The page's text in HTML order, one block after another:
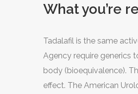
What you’re
Tadalafil is the same
Agency require generics
body (bioequivalence).
effect. The American